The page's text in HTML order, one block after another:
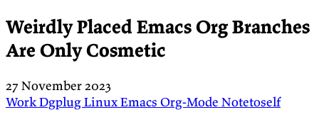
Weirdly Placed Emacs Org Branches
Are Only Cosmetic
27 November 2023
WorkDgplugLinuxEmacs Org-Mode Notetoself